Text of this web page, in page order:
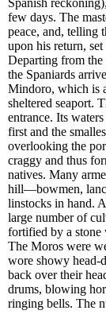
few days. The
peace, and, telling
upon his return,
Departing from
the Spaniards
Mindoro, which is
sheltered seaport.
entrance. Its
first and the
overlooking the
craggy and thus
natives. Many
hill—bowmen,
linstocks in hand.
large number of
fortified by a stone
The Moros were
wore showy head-
back over their
drums, blowing
ringing bells. The